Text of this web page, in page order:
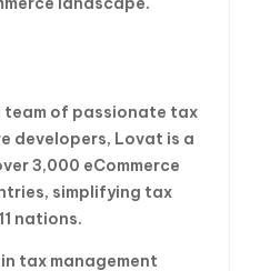
team of passionate tax
developers, Lovat is a
3,000 eCommerce
simplifying tax
nations.
tax management